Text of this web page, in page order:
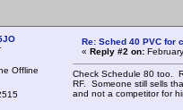
Offline
Re: Sched 40 PVC for
« Reply #2 on:
Check Schedule 80 too.
RF. Someone still sells
and not a competitor for